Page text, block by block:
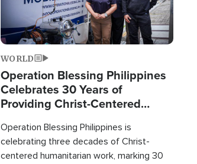
WORLD
Operation Blessing Philippines
Celebrates 30 Years of
Providing Christ-Centered
Operation Blessing Philippines is
celebrating three decades of Christ-
centered humanitarian work, marking 30